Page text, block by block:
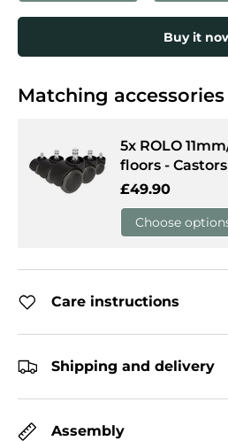
Buy it
Matching accessories
5x ROLO
floors - Castors
Regular price
£49.90
Choose
Care instructions
Shipping and delivery
Assembly